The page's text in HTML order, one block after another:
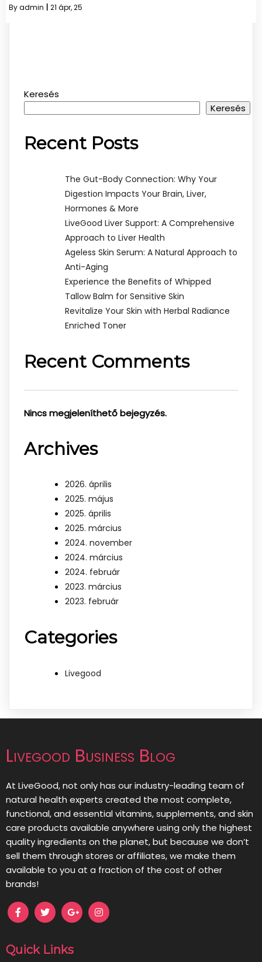
Byadmin 21 ápr, 25
Keresés
Keresés
Recent Posts
The Gut-Body Connection: Why Your
Digestion Impacts Your Brain, Liver,
Hormones & More
LiveGood Liver Support: A Comprehensive
Approach to Liver Health
Ageless Skin Serum: A Natural Approach to
Anti-Aging
Experience the Benefits of Whipped
Tallow Balm for Sensitive Skin
Revitalize Your Skin with Herbal Radiance
Enriched Toner
Recent Comments
Nincs megjeleníthető bejegyzés.
Archives
2026. április
2025. május
2025. április
2025. március
2024. november
2024. március
2024. február
2023. március
2023. február
Categories
Livegood
Livegood Business Blog
At LiveGood, not only has our industry-leading team of
natural health experts created the most complete,
functional, and essential vitamins, supplements, and skin
care products available anywhere using only the highest
quality ingredients on the planet, but because we don’t
sell them through stores or affiliates, we make them
available to you at a fraction of the cost of other
brands!
Quick Links